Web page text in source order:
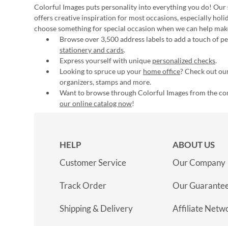
Colorful Images puts personality into everything you do! Our
offers creative inspiration for most occasions, especially
choose something for special occasion when we can help
Browse over 3,500 address labels to add a touch of
stationery and cards.
Express yourself with unique personalized checks.
Looking to spruce up your home office? Check out
organizers, stamps and more.
Want to browse through Colorful Images from the
our online catalog now!
HELP
Customer Service
Track Order
Shipping & Delivery
ABOUT US
Our Company
Our
Affiliate